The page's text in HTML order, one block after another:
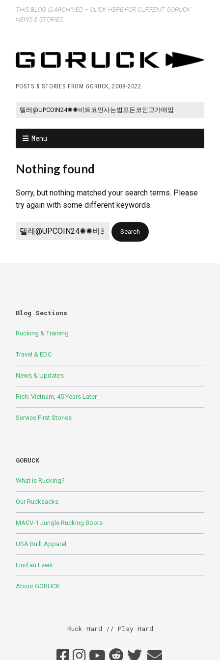
THIS BLOG IS ARCHIVED – CLICK HERE FOR CURRENT GORUCK
NEWS & STORIES
POSTS & STORIES FROM GORUCK, 2008-2022
Menu
Nothing found
Sorry, but nothing matched your search terms. Please
try again with some different keywords.
Blog Sections
Rucking & Training
Travel & EDC
News & Updates
Rich: Vietnam, 45 Years Later
Service First Stories
GORUCK
What is Rucking?
Our Rucksacks
MACV-1 Jungle Rucking Boots
USA Built Apparel
Find an Event
About GORUCK
Ruck Hard // Play Hard